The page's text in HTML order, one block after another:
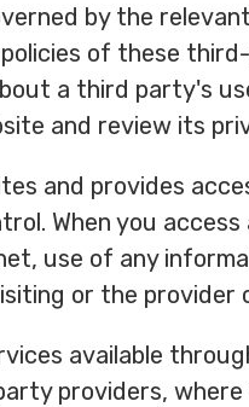
by the
of these
a third party's
and review its
and provides
When you
use of any
or the provider
available
providers,